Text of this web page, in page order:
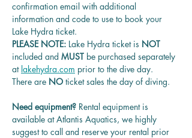
confirmation email with additional
information and code to use to book your
Lake Hydra ticket.
PLEASE NOTE: Lake Hydra ticket is NOT
included and MUST be purchased separately
at lakehydra.com prior to the dive day.
There are NO ticket sales the day of diving.
Need equipment? Rental equipment is
available at Atlantis Aquatics, we highly
suggest to call and reserve your rental prior